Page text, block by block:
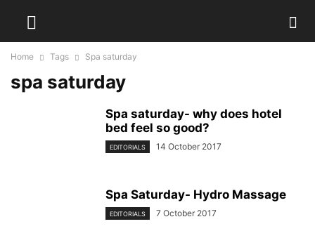
Home Tags Spa saturday
spa saturday
Spa saturday- why does hotel
bed feel so good?
EDITORIALS 14 October 2017
Spa Saturday- Hydro Massage
EDITORIALS 7 October 2017